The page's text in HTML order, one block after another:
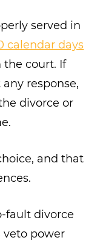
served in
calendar days
the court. If
response,
divorce or
and that
fault divorce
veto power